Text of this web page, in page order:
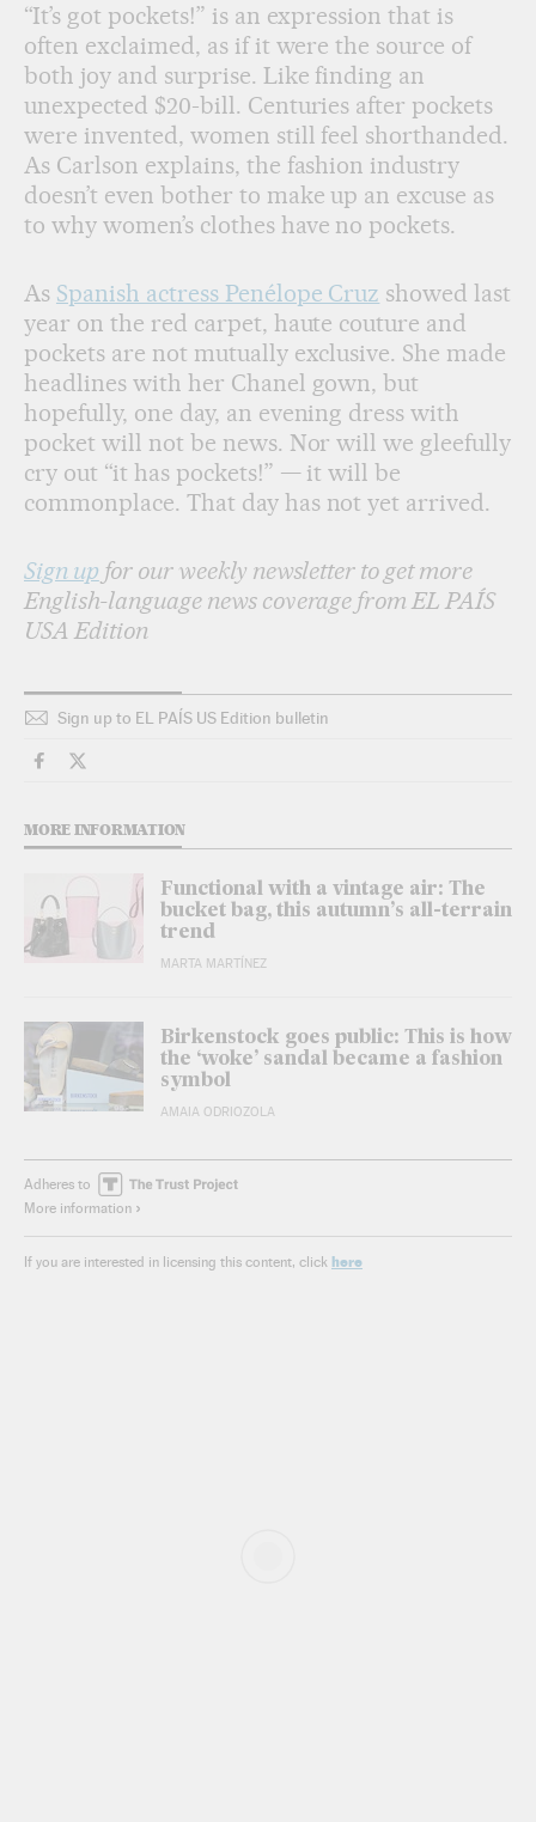
“It’s got pockets!” is an expression that is
often exclaimed, as if it were the source of
both joy and surprise. Like finding an
unexpected $20-bill. Centuries after pockets
were invented, women still feel shorthanded.
As Carlson explains, the fashion industry
doesn’t even bother to make up an excuse as
to why women’s clothes have no pockets.
As Spanish actress Penélope Cruz showed last
year on the red carpet, haute couture and
pockets are not mutually exclusive. She made
headlines with her Chanel gown, but
hopefully, one day, an evening dress with
pocket will not be news. Nor will we gleefully
cry out “it has pockets!” — it will be
commonplace. That day has not yet arrived.
Sign up for our weekly newsletter to get more
English-language news coverage from EL PAÍS
USA Edition
Sign up to EL PAÍS US Edition bulletin
Lifestyle El País in English on Facebook
Lifestyle El País in English on Twitter
MORE INFORMATION
Functional with a vintage air: The
bucket bag, this autumn’s all-terrain
trend
MARTA MARTÍNEZ
Birkenstock goes public: This is how
the ‘woke’ sandal became a fashion
symbol
AMAIA ODRIOZOLA
Adheres to
More information
If you are interested in licensing this content, click here